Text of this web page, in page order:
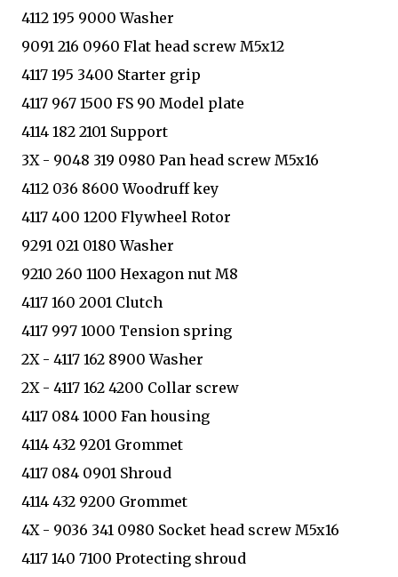
4112 195 9000 Washer
9091 216 0960 Flat head screw M5x12
4117 195 3400 Starter grip
4117 967 1500 FS 90 Model plate
4114 182 2101 Support
3X - 9048 319 0980 Pan head screw M5x16
4112 036 8600 Woodruff key
4117 400 1200 Flywheel Rotor
9291 021 0180 Washer
9210 260 1100 Hexagon nut M8
4117 160 2001 Clutch
4117 997 1000 Tension spring
2X - 4117 162 8900 Washer
2X - 4117 162 4200 Collar screw
4117 084 1000 Fan housing
4114 432 9201 Grommet
4117 084 0901 Shroud
4114 432 9200 Grommet
4X - 9036 341 0980 Socket head screw M5x16
4117 140 7100 Protecting shroud